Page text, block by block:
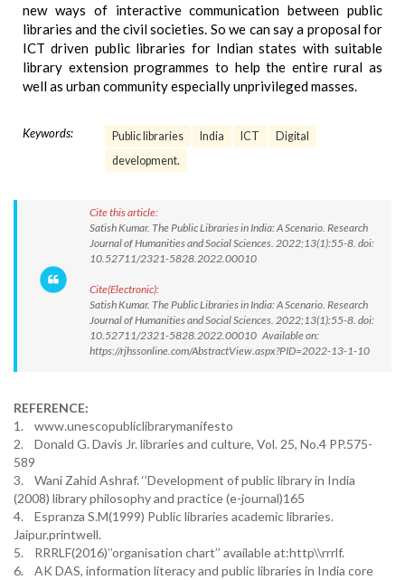
new ways of interactive communication between public
libraries and the civil societies. So we can say a proposal for
ICT driven public libraries for Indian states with suitable
library extension programmes to help the entire rural as
well as urban community especially unprivileged masses.
Keywords: Public libraries India ICT
Digital
development.
Cite this article:
Satish Kumar. The Public Libraries in India: A Scenario. Research
Journal of Humanities and Social Sciences. 2022;13(1):55-8. doi:
10.52711/2321-5828.2022.00010
Cite(Electronic):
Satish Kumar. The Public Libraries in India: A Scenario. Research
Journal of Humanities and Social Sciences. 2022;13(1):55-8. doi:
10.52711/2321-5828.2022.00010 Available on:
https://rjhssonline.com/AbstractView.aspx?PID=2022-13-1-10
REFERENCE:
1. www.unescopubliclibrarymanifesto
2. Donald G. Davis Jr. libraries and culture, Vol. 25, No.4 PP.575-
589
3. Wani Zahid Ashraf. ‘’Development of public library in India
(2008) library philosophy and practice (e-journal)165
4. Espranza S.M(1999) Public libraries academic libraries.
Jaipur.printwell.
5. RRRLF(2016)’’organisation chart’’ available at:http\\rrrlf.
6. AK DAS, information literacy and public libraries in India core